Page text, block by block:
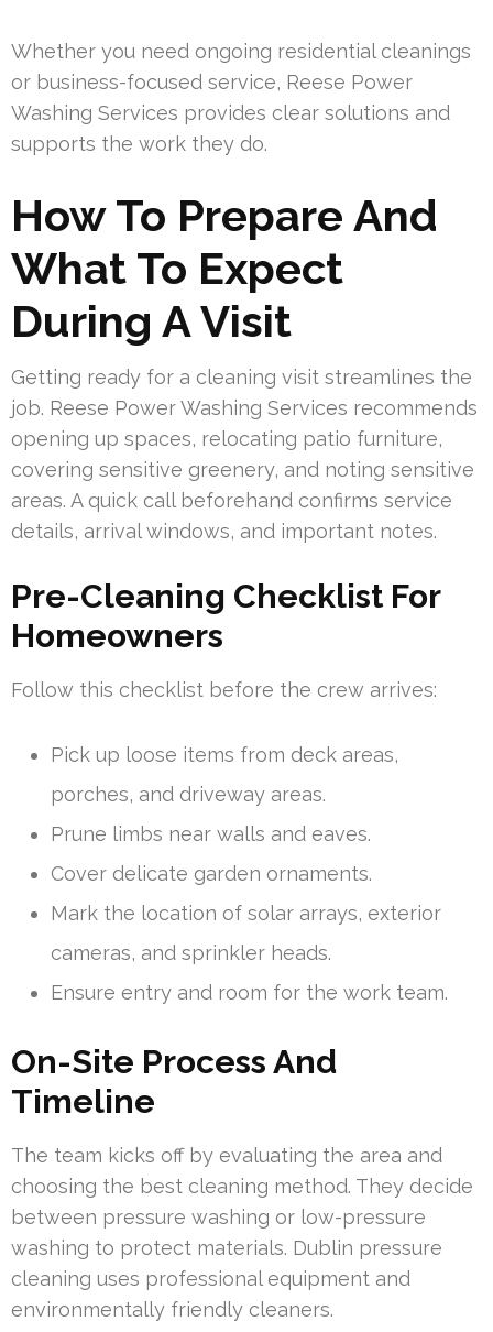
Whether you need ongoing residential cleanings
or business-focused service, Reese Power
Washing Services provides clear solutions and
supports the work they do.
How To Prepare And
What To Expect
During A Visit
Getting ready for a cleaning visit streamlines the
job. Reese Power Washing Services recommends
opening up spaces, relocating patio furniture,
covering sensitive greenery, and noting sensitive
areas. A quick call beforehand confirms service
details, arrival windows, and important notes.
Pre-Cleaning Checklist For
Homeowners
Follow this checklist before the crew arrives:
Pick up loose items from deck areas,
porches, and driveway areas.
Prune limbs near walls and eaves.
Cover delicate garden ornaments.
Mark the location of solar arrays, exterior
cameras, and sprinkler heads.
Ensure entry and room for the work team.
On-Site Process And
Timeline
The team kicks off by evaluating the area and
choosing the best cleaning method. They decide
between pressure washing or low-pressure
washing to protect materials. Dublin pressure
cleaning uses professional equipment and
environmentally friendly cleaners.